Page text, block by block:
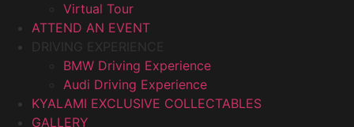
Virtual Tour
ATTEND AN EVENT
DRIVING EXPERIENCE
BMW Driving Experience
Audi Driving Experience
KYALAMI EXCLUSIVE COLLECTABLES
GALLERY